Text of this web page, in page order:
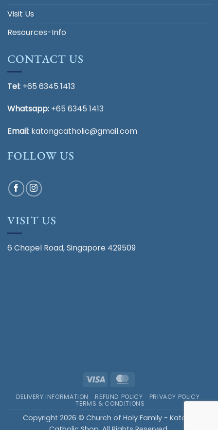
Visit Us
Resources-Info
CONTACT US
Tel: +65 6345 1413
Whatsapp: +65 6345 1413
Email: katongcatholic@gmail.com
FOLLOW US
VISIT US
6 Chapel Road, Singapore 429509
Visa
DELIVERY INFORMATION REFUND POLICY
PRIVACY POLICY
TERMS & CONDITIONS
Copyright 2026 © Church of Holy Family - Katong